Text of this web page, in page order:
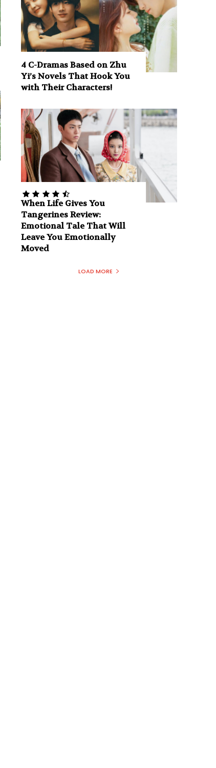
4 C-Dramas Based on Zhu
Yi’s Novels That Hook You
with Their Characters!
When Life Gives You
Tangerines Review:
Emotional Tale That Will
Leave You Emotionally
Moved
LOAD MORE